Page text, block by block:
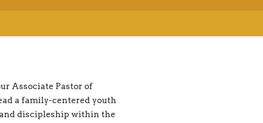
Associate Pastor of
a family-centered youth
discipleship within the